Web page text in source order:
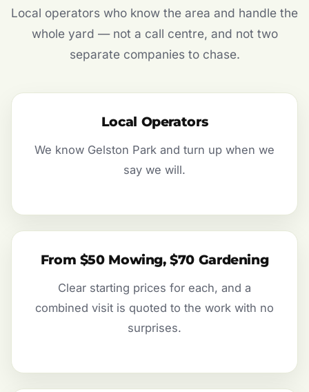
Local operators who know the area and handle the
whole yard — not a call centre, and not two
separate companies to chase.
Local Operators
We know Gelston Park and turn up when we
say we will.
From $50 Mowing, $70 Gardening
Clear starting prices for each, and a
combined visit is quoted to the work with no
surprises.